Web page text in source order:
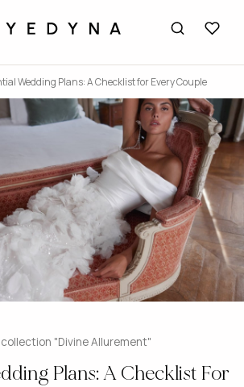
Wedding Plans: A Checklist for Every Couple
collection "Divine Allurement"
Plans: A Checklist For